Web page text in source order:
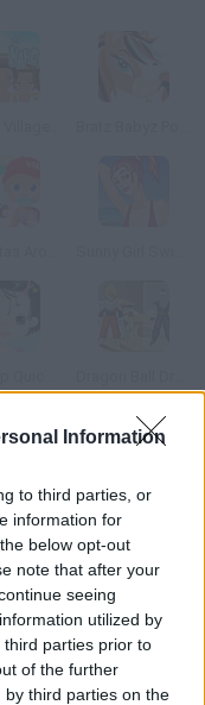
Information
to third parties, or
information for
below opt-out
note that after your
seeing
utilized by
parties prior to
of the further
third parties on the
bright mouse. You'll
him up!